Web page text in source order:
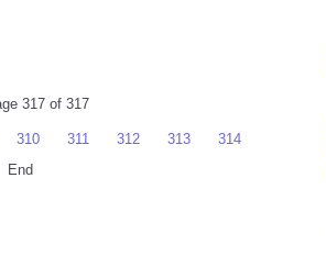
317 of 317
310 311 312 313
314
End